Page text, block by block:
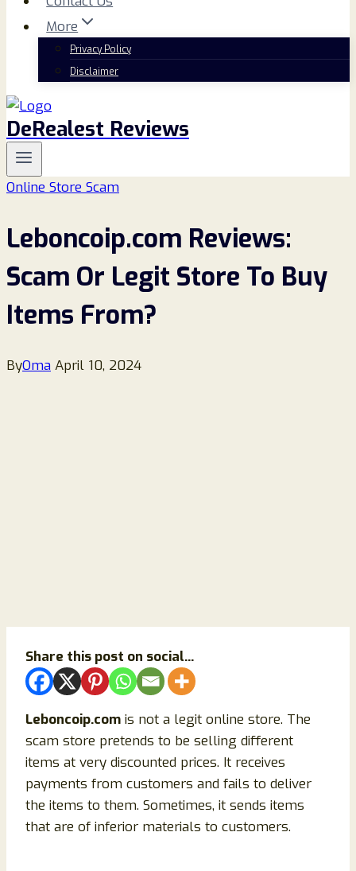
More
Privacy Policy
Disclaimer
DeRealest Reviews
Online Store Scam
Leboncoip.com Reviews:
Scam Or Legit Store To Buy
Items From?
ByOma April 10, 2024
Share this post on social...
Leboncoip.com is not a legit online store. The
scam store pretends to be selling different
items at very discounted prices. It receives
payments from customers and fails to deliver
the items to them. Sometimes, it sends items
that are of inferior materials to customers.